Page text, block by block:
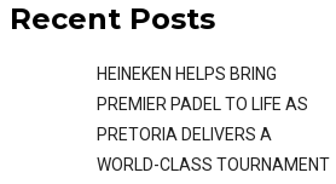
Recent Posts
HEINEKEN HELPS BRING
PREMIER PADEL TO LIFE AS
PRETORIA DELIVERS A
WORLD-CLASS TOURNAMENT